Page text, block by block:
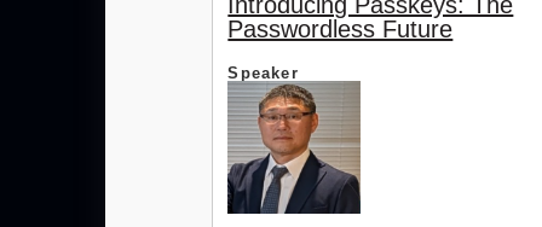
Passwordless Future
Speaker